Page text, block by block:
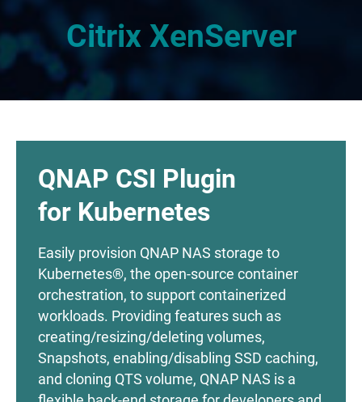
Citrix XenServer
QNAP CSI Plugin
for Kubernetes
Easily provision QNAP NAS storage to
Kubernetes®, the open-source container
orchestration, to support containerized
workloads. Providing features such as
creating/resizing/deleting volumes,
Snapshots, enabling/disabling SSD caching,
and cloning QTS volume, QNAP NAS is a